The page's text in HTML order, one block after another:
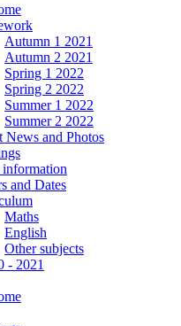
Autumn 1 2021
Autumn 2 2021
Spring 1 2022
Spring 2 2022
Summer 1 2022
Summer 2 2022
News and Photos
information
and Dates
Maths
English
Other subjects
- 2021